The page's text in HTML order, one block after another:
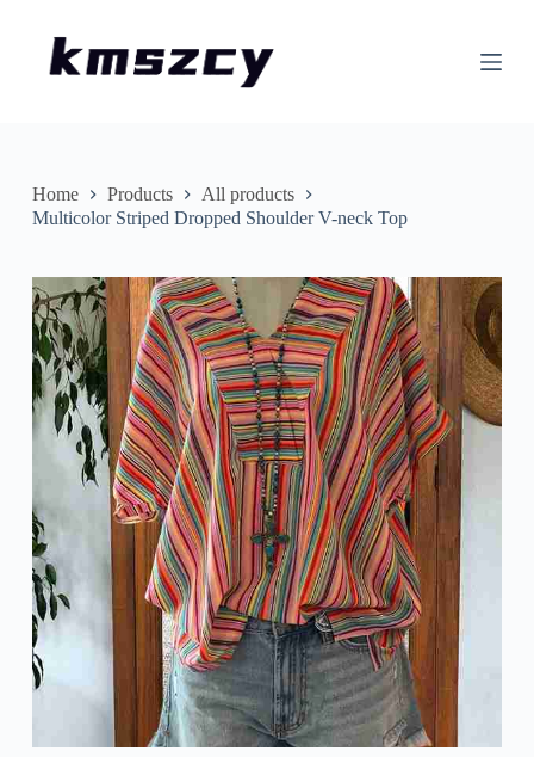
nHome Products
All products
Multicolor Striped Dropped Shoulder V-neck Top